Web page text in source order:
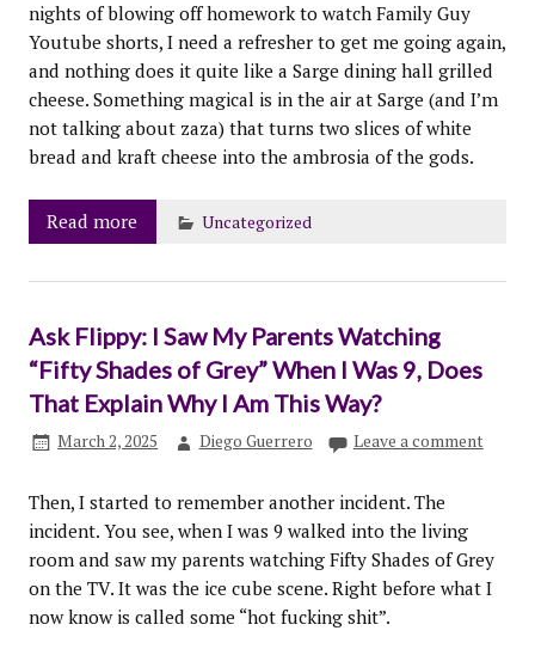
nights of blowing off homework to watch Family Guy
Youtube shorts, I need a refresher to get me going again,
and nothing does it quite like a Sarge dining hall grilled
cheese. Something magical is in the air at Sarge (and I’m
not talking about zaza) that turns two slices of white
bread and kraft cheese into the ambrosia of the gods.
Read more Uncategorized
Ask Flippy: I Saw My Parents Watching
“Fifty Shades of Grey” When I Was 9, Does
That Explain Why I Am This Way?
March 2, 2025 Diego Guerrero Leave a comment
Then, I started to remember another incident. The
incident. You see, when I was 9 walked into the living
room and saw my parents watching Fifty Shades of Grey
on the TV. It was the ice cube scene. Right before what I
now know is called some “hot fucking shit”.